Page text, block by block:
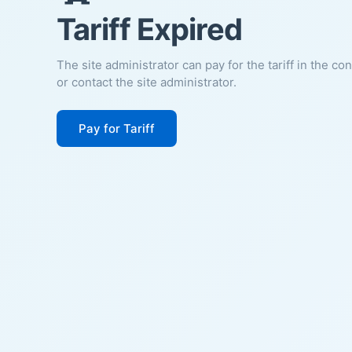
Tariff Expired
The site administrator can pay for the tariff in the
or contact the site administrator.
Pay for Tariff